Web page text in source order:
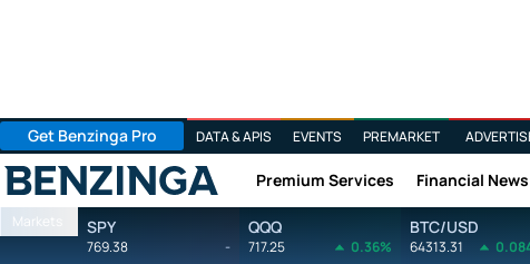
Get Benzinga Pro DATA & APIS EVENTS PREMARKET
Benzinga Premium Services Financial News
Markets SPY
769.38 -
QQQ
717.25 0.36%
BTC/USD
64313.31